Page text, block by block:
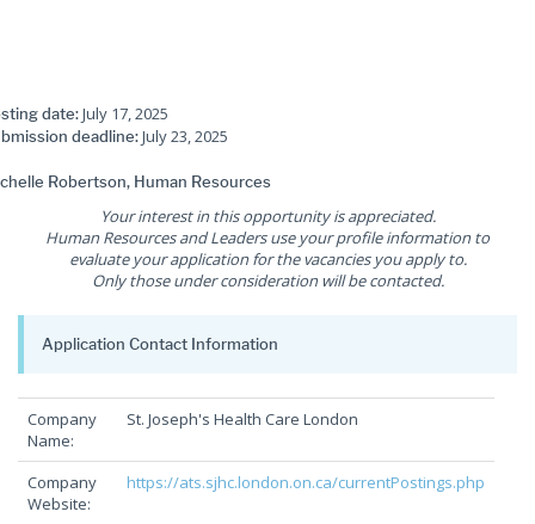
date:July 17, 2025
deadline:July 23, 2025
Robertson, Human Resources
Your interest in this opportunity is appreciated.
Human Resources and Leaders use your profile information to
evaluate your application for the vacancies you apply to.
Only those under consideration will be contacted.
Application Contact Information
Company
Name:
St. Joseph's Health Care London
Company
Website:
https://ats.sjhc.london.on.ca/currentPostings.php